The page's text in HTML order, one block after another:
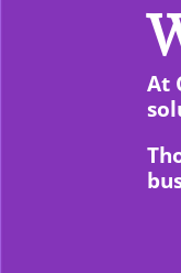
At